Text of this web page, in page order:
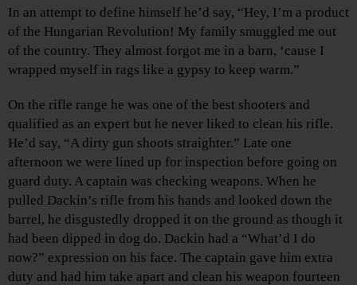
In an attempt to define himself he’d say, “Hey, I’m a product
of the Hungarian Revolution! My family smuggled me out
of the country. They almost forgot me in a barn, ‘cause I
wrapped myself in rags like a gypsy to keep warm.”
On the rifle range he was one of the best shooters and
qualified as an expert but he never liked to clean his rifle.
He’d say, “A dirty gun shoots straighter.” Late one
afternoon we were lined up for inspection before going on
guard duty. A captain was checking weapons. When he
pulled Dackin’s rifle from his hands and looked down the
barrel, he disgustedly dropped it on the ground as though it
had been dipped in dog do. Dackin had a “What’d I do
now?” expression on his face. The captain gave him extra
duty and had him take apart and clean his weapon fourteen